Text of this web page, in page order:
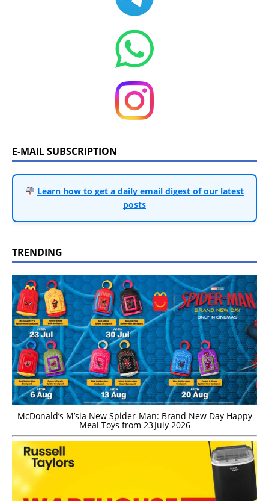
E-MAIL SUBSCRIPTION
Learn how to get a daily email digest of our latest
posts
TRENDING
McDonald’s M’sia New Spider-Man: Brand New Day Happy
Meal Toys from 23 July 2026